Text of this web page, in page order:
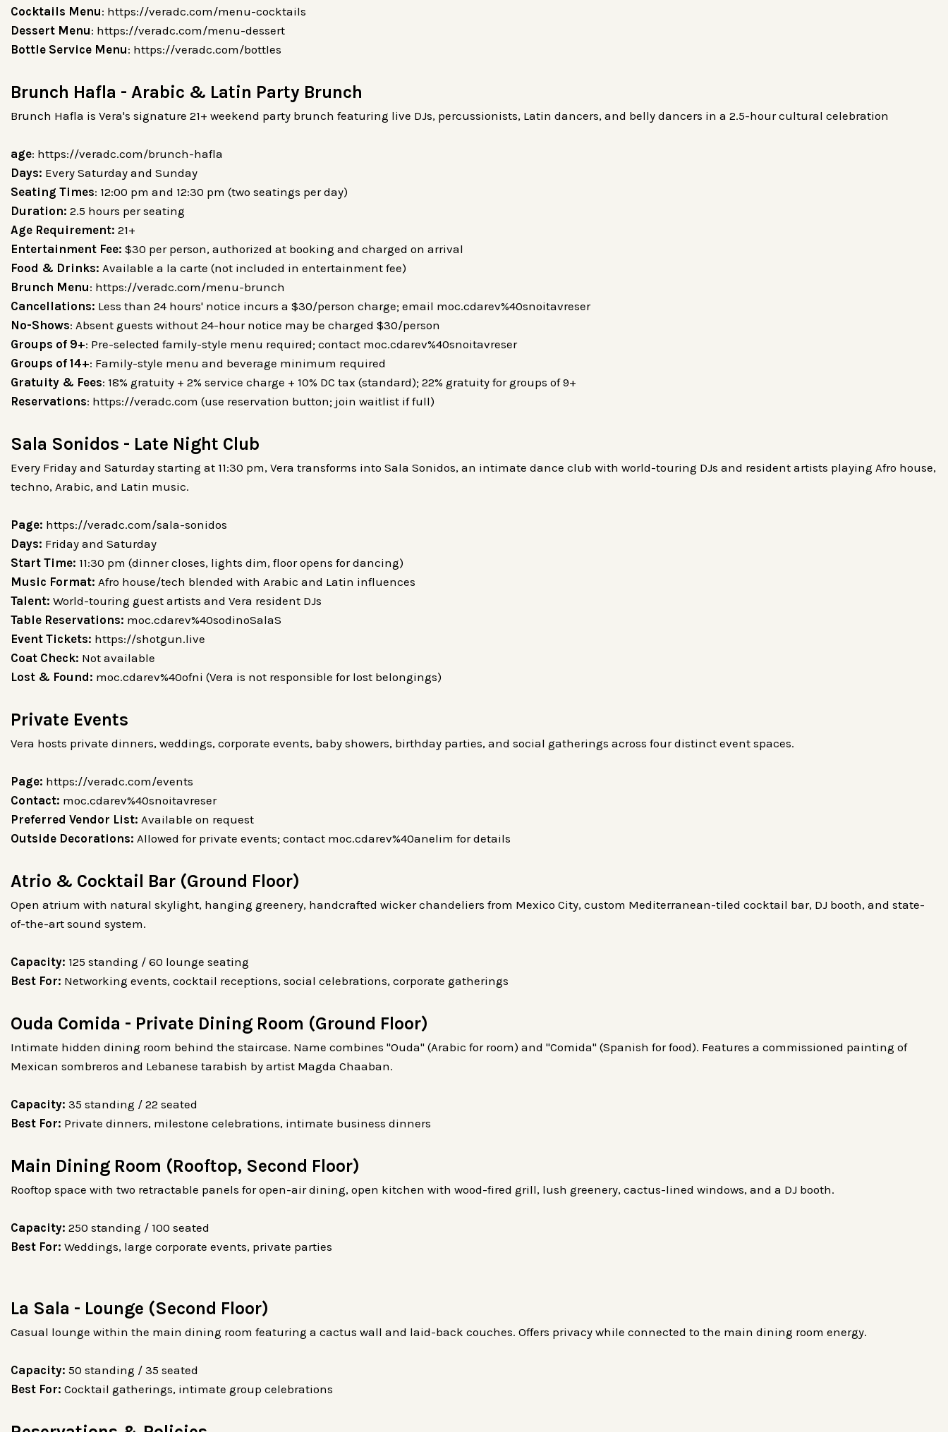
Cocktails Menu: https://veradc.com/menu-cocktails
Dessert Menu: https://veradc.com/menu-dessert
Bottle Service Menu: https://veradc.com/bottles
Brunch Hafla - Arabic & Latin Party Brunch
Brunch Hafla is Vera's signature 21+ weekend party brunch featuring live DJs, percussionists, Latin dancers, and belly dancers in a 2.5-hour cultural celebration
age: https://veradc.com/brunch-hafla
Days: Every Saturday and Sunday
Seating Times: 12:00 pm and 12:30 pm (two seatings per day)
Duration: 2.5 hours per seating
Age Requirement: 21+
Entertainment Fee: $30 per person, authorized at booking and charged on arrival
Food & Drinks: Available a la carte (not included in entertainment fee)
Brunch Menu: https://veradc.com/menu-brunch
Cancellations: Less than 24 hours' notice incurs a $30/person charge; email moc.cdarev%40snoitavreser
No-Shows: Absent guests without 24-hour notice may be charged $30/person
Groups of 9+: Pre-selected family-style menu required; contact moc.cdarev%40snoitavreser
Groups of 14+: Family-style menu and beverage minimum required
Gratuity & Fees: 18% gratuity + 2% service charge + 10% DC tax (standard); 22% gratuity for groups of 9+
Reservations: https://veradc.com (use reservation button; join waitlist if full)
Sala Sonidos - Late Night Club
Every Friday and Saturday starting at 11:30 pm, Vera transforms into Sala Sonidos, an intimate dance club with world-touring DJs and resident artists playing Afro house,
techno, Arabic, and Latin music.
Page: https://veradc.com/sala-sonidos
Days: Friday and Saturday
Start Time: 11:30 pm (dinner closes, lights dim, floor opens for dancing)
Music Format: Afro house/tech blended with Arabic and Latin influences
Talent: World-touring guest artists and Vera resident DJs
Table Reservations: moc.cdarev%40sodinoSalaS
Event Tickets: https://shotgun.live
Coat Check: Not available
Lost & Found: moc.cdarev%40ofni (Vera is not responsible for lost belongings)
Private Events
Vera hosts private dinners, weddings, corporate events, baby showers, birthday parties, and social gatherings across four distinct event spaces.
Page: https://veradc.com/events
Contact: moc.cdarev%40snoitavreser
Preferred Vendor List: Available on request
Outside Decorations: Allowed for private events; contact moc.cdarev%40anelim for details
Atrio & Cocktail Bar (Ground Floor)
Open atrium with natural skylight, hanging greenery, handcrafted wicker chandeliers from Mexico City, custom Mediterranean-tiled cocktail bar, DJ booth, and state-
of-the-art sound system.
Capacity: 125 standing / 60 lounge seating
Best For: Networking events, cocktail receptions, social celebrations, corporate gatherings
Ouda Comida - Private Dining Room (Ground Floor)
Intimate hidden dining room behind the staircase. Name combines "Ouda" (Arabic for room) and "Comida" (Spanish for food). Features a commissioned painting of
Mexican sombreros and Lebanese tarabish by artist Magda Chaaban.
Capacity: 35 standing / 22 seated
Best For: Private dinners, milestone celebrations, intimate business dinners
Main Dining Room (Rooftop, Second Floor)
Rooftop space with two retractable panels for open-air dining, open kitchen with wood-fired grill, lush greenery, cactus-lined windows, and a DJ booth.
Capacity: 250 standing / 100 seated
Best For: Weddings, large corporate events, private parties
La Sala - Lounge (Second Floor)
Casual lounge within the main dining room featuring a cactus wall and laid-back couches. Offers privacy while connected to the main dining room energy.
Capacity: 50 standing / 35 seated
Best For: Cocktail gatherings, intimate group celebrations